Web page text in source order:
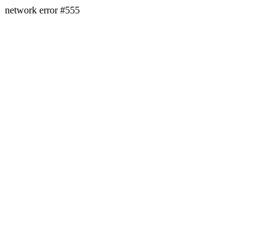
network error #555